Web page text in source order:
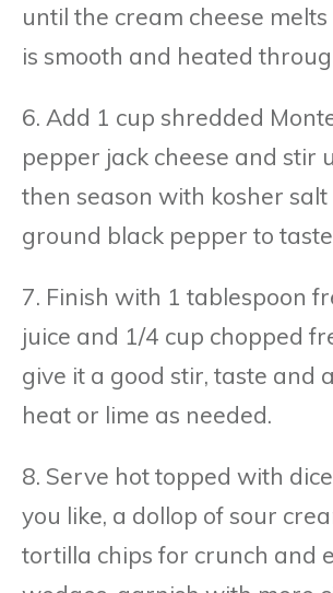
until the cream cheese
is smooth and heated
6. Add 1 cup shredded
pepper jack cheese and stir
then season with kosher
ground black pepper to
7. Finish with 1 tablespoon
juice and 1/4 cup chopped
give it a good stir, taste and
heat or lime as needed.
8. Serve hot topped with
you like, a dollop of sour
tortilla chips for crunch and